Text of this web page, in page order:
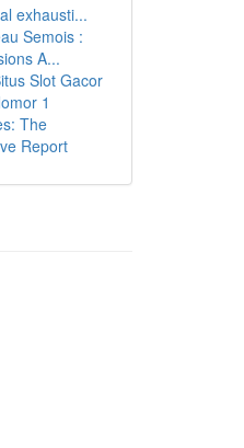
exhausti...
Semois :
A...
Slot Gacor
1
The
Report